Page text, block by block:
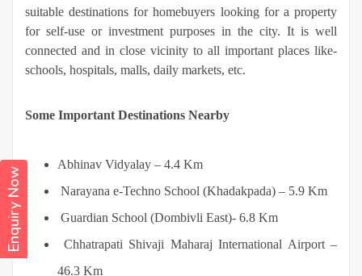
Enquiry Now
suitable destinations for homebuyers looking for a property
for self-use or investment purposes in the city. It is well
connected and in close vicinity to all important places like-
schools, hospitals, malls, daily markets, etc.
Some Important Destinations Nearby
Abhinav Vidyalay – 4.4 Km
Narayana e-Techno School (Khadakpada) – 5.9 Km
Guardian School (Dombivli East)- 6.8 Km
Chhatrapati Shivaji Maharaj International Airport –
46.3 Km